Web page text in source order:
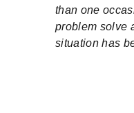
than one
problem solve
situation has